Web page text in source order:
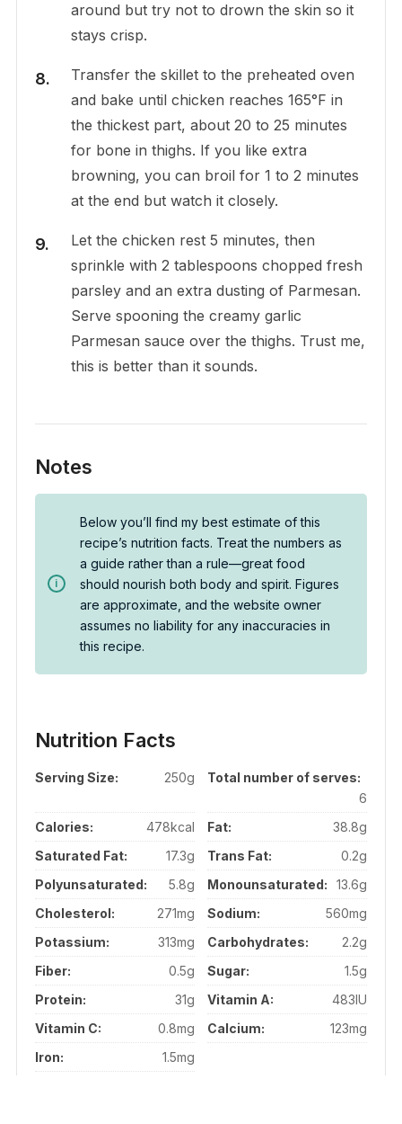
around but try not to drown the skin so it
stays crisp.
Transfer the skillet to the preheated oven
and bake until chicken reaches 165°F in
the thickest part, about 20 to 25 minutes
for bone in thighs. If you like extra
browning, you can broil for 1 to 2 minutes
at the end but watch it closely.
Let the chicken rest 5 minutes, then
sprinkle with 2 tablespoons chopped fresh
parsley and an extra dusting of Parmesan.
Serve spooning the creamy garlic
Parmesan sauce over the thighs. Trust me,
this is better than it sounds.
Notes
Below you’ll find my best estimate of this
recipe’s nutrition facts. Treat the numbers as
a guide rather than a rule—great food
should nourish both body and spirit. Figures
are approximate, and the website owner
assumes no liability for any inaccuracies in
this recipe.
Nutrition Facts
Serving Size: 250g
Total number of serves:
6
Calories:
478kcal Fat:
38.8g
Saturated Fat:
17.3g Trans Fat:
0.2g
Polyunsaturated:
5.8g Monounsaturated:
13.6g
Cholesterol:
271mg Sodium:
560mg
Potassium:
313mg Carbohydrates:
2.2g
Fiber:
0.5g Sugar:
1.5g
Protein:
31g Vitamin A:
483IU
Vitamin C:
0.8mg Calcium:
123mg
Iron:
1.5mg